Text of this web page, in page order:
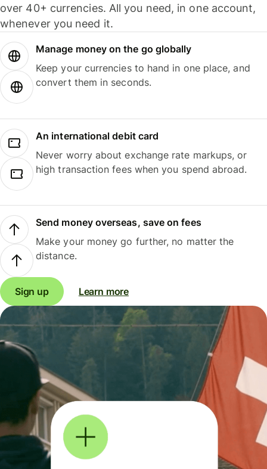
over 40+ currencies. All you need, in one account,
whenever you need it.
Manage money on the go globally
Keep your currencies to hand in one place, and
convert them in seconds.
An international debit card
Never worry about exchange rate markups, or
high transaction fees when you spend abroad.
Send money overseas, save on fees
Make your money go further, no matter the
distance.
Sign up Learn more